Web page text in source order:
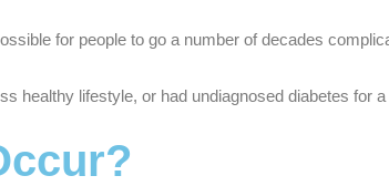
for people to go a number of decades
healthy lifestyle, or had undiagnosed diabetes